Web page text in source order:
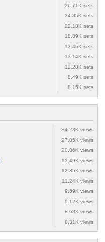
26.71K sets
24.85K sets
22.18K sets
18.89K sets
13.45K sets
13.14K sets
12.28K sets
8.49K sets
8.15K sets
34.23K views
27.05K views
20.86K views
12.49K views
12.35K views
11.24K views
9.69K views
9.12K views
8.68K views
8.31K views